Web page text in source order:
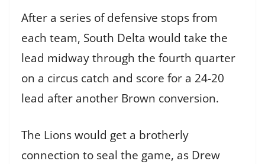
After a series of defensive stops from
each team, South Delta would take the
lead midway through the fourth quarter
on a circus catch and score for a 24-20
lead after another Brown conversion.
The Lions would get a brotherly
connection to seal the game, as Drew